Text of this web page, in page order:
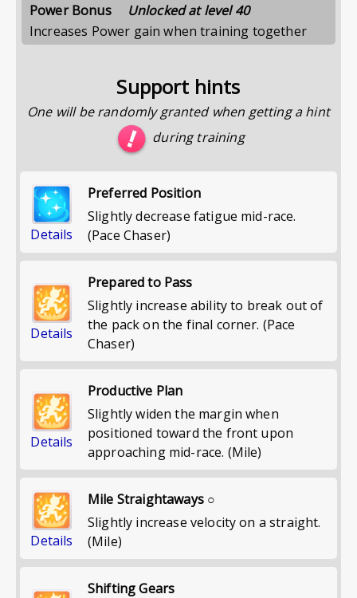
Power Bonus
Unlocked at level 40
Increases Power gain when training together
Support hints
One will be randomly granted when getting a hint
during training
Details
Preferred Position
Slightly decrease fatigue mid-race.
(Pace Chaser)
Details
Prepared to Pass
Slightly increase ability to break out of
the pack on the final corner. (Pace
Chaser)
Details
Productive Plan
Slightly widen the margin when
positioned toward the front upon
approaching mid-race. (Mile)
Details
Mile Straightaways ○
Slightly increase velocity on a straight.
(Mile)
Shifting Gears